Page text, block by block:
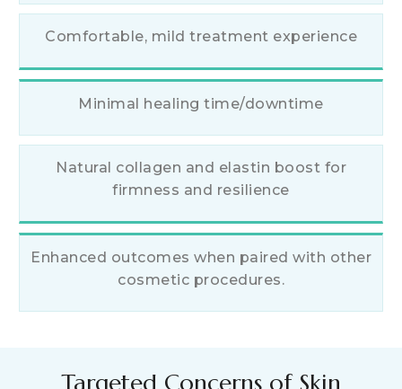
Comfortable, mild treatment experience
Minimal healing time/downtime
Natural collagen and elastin boost for
firmness and resilience
Enhanced outcomes when paired with other
cosmetic procedures.
Targeted Concerns of Skin